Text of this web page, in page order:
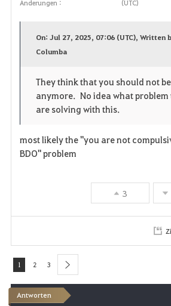
Änderungen :
(UTC)
On: Jul 27, 2025, 07:06 (UTC), Written
Columba
They think that you should not
anymore. No idea what
are solving with this.
most likely the "you are not
BDO" problem
3
1 2 3 next
Antworten